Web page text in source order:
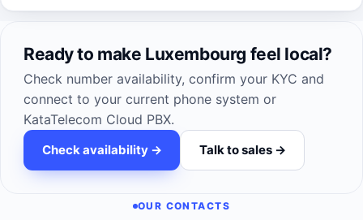
Ready to make Luxembourg feel local?
Check number availability, confirm your KYC and
connect to your current phone system or
KataTelecom Cloud PBX.
Check availability -> Talk to sales ->
OUR CONTACTS